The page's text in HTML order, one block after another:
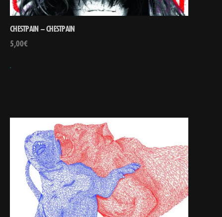
CHESTPAIN – CHESTPAIN
5,00€